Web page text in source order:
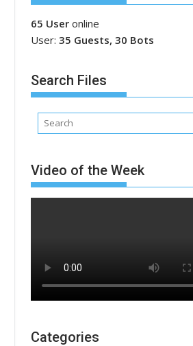
65 User online
User: 35 Guests, 30 Bots
Search Files
Video of the Week
Categories